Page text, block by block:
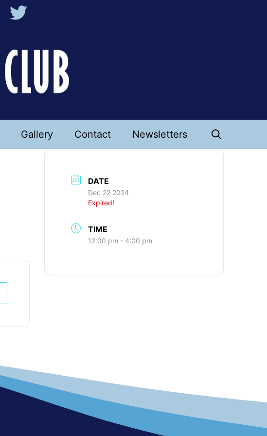
Gallery Contact Newsletters
DATE
Dec 22 2024
Expired!
TIME
12:00 pm - 4:00 pm